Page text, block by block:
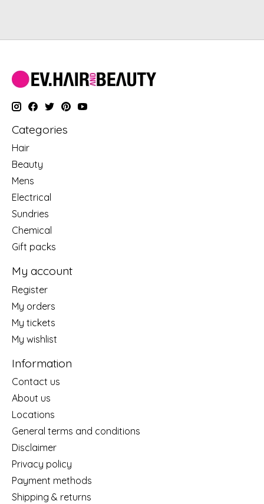
Categories
Hair
Beauty
Mens
Electrical
Sundries
Chemical
Gift packs
My account
Register
My orders
My tickets
My wishlist
Information
Contact us
About us
Locations
General terms and conditions
Disclaimer
Privacy policy
Payment methods
Shipping & returns